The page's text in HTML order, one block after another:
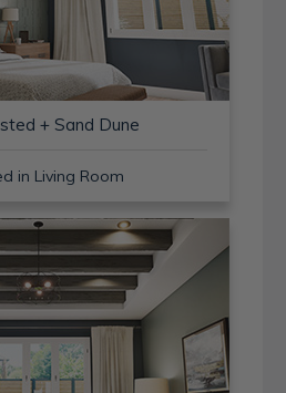
+ Sand Dune
in Living Room